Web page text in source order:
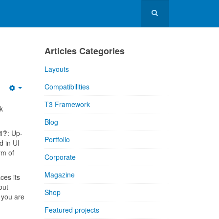
: Up-
in UI
of
its
are
Articles Categories
Layouts
Compatibilities
T3 Framework
Blog
Portfolio
Corporate
Magazine
Shop
Featured projects